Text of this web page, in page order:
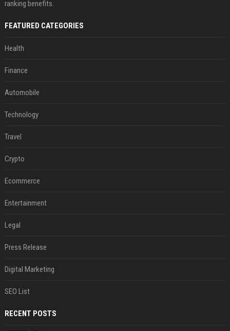
ranking benefits.
FEATURED CATEGORIES
Health
Finance
Automobile
Technology
Travel
Crypto
Ecommerce
Entertainment
Legal
Press Release
Digital Marketing
SEO List
RECENT POSTS